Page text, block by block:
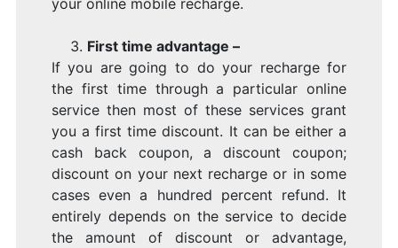
your online mobile recharge.
First time advantage –
If you are going to do your recharge for
the first time through a particular online
service then most of these services grant
you a first time discount. It can be either a
cash back coupon, a discount coupon;
discount on your next recharge or in some
cases even a hundred percent refund. It
entirely depends on the service to decide
the amount of discount or advantage,